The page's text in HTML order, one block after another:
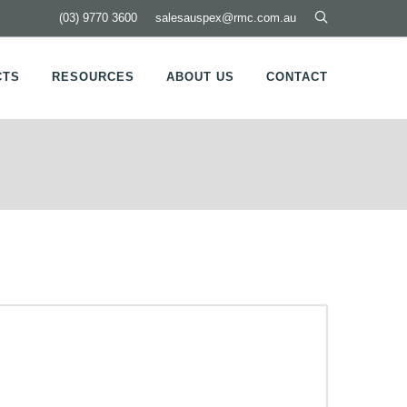
salesauspex@rmc.com.au
(03) 9770 3600
RESOURCES ABOUT US CONTACT